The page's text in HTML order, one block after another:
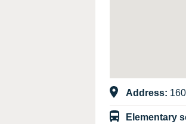
Address:
Elementary